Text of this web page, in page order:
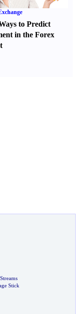
to Predict
in the Forex
Stick